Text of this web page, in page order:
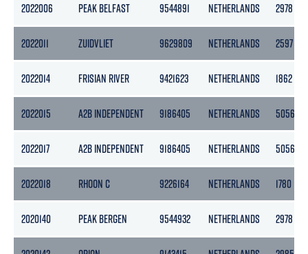
2022006 PEAK BELFAST 9544891 NETHERLANDS 2978
2022011 ZUIDVLIET 9629809 NETHERLANDS 2597
2022014 FRISIAN RIVER 9421623 NETHERLANDS 1862
2022015 A2B INDEPENDENT 9186405 NETHERLANDS 5056
2022017 A2B INDEPENDENT 9186405 NETHERLANDS 5056
2022018 RHOON C 9226164 NETHERLANDS 1780
2020140 PEAK BERGEN 9544932 NETHERLANDS 2978